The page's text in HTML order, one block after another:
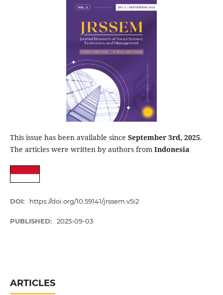
This issue has been available since September 3rd, 2025.
The articles were written by authors from Indonesia
DOI: https://doi.org/10.59141/jrssem.v5i2
PUBLISHED: 2025-09-03
ARTICLES